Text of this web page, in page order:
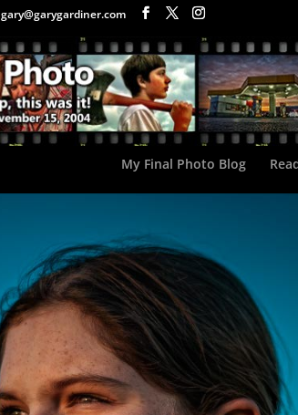
gary@garygardiner.com
My Final Photo Blog